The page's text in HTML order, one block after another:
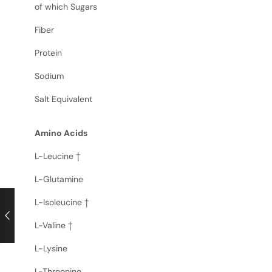
of which Sugars
Fiber
Protein
Sodium
Salt Equivalent
Amino Acids
L-Leucine †
L-Glutamine
L-Isoleucine †
L-Valine †
L-Lysine